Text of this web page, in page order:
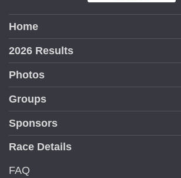
Home
2026 Results
Photos
Groups
Sponsors
Race Details
FAQ